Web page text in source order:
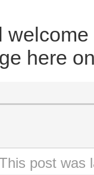
here
post was